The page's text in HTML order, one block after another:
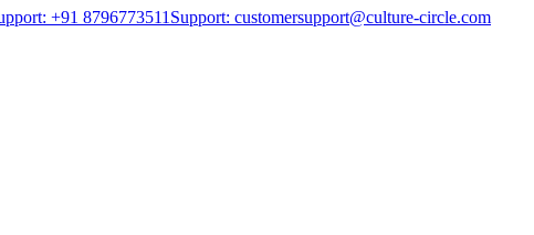
+91 8796773511 Support: customersupport@culture-circle.com